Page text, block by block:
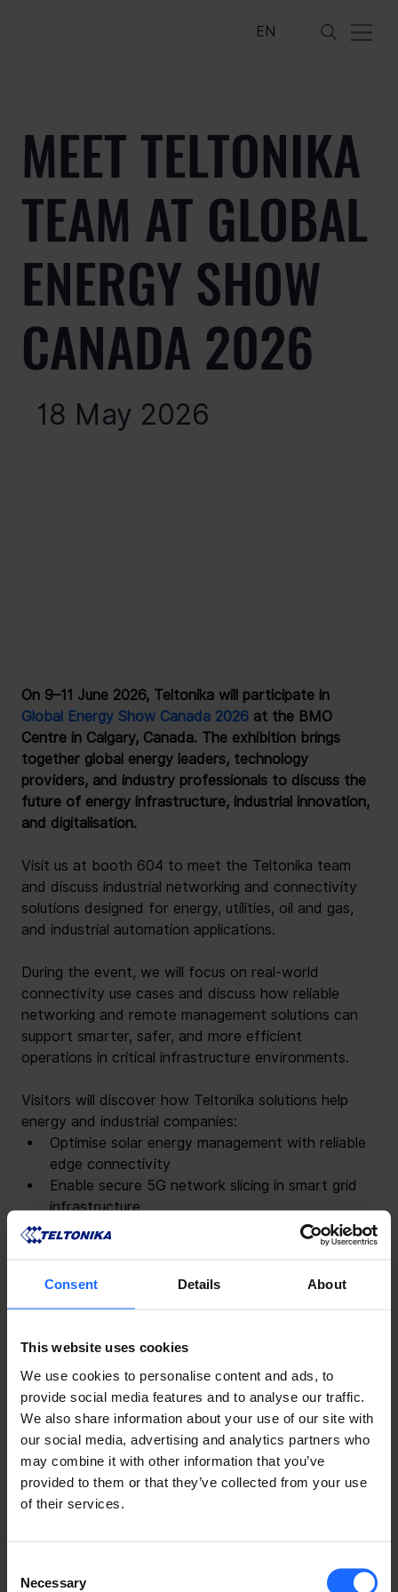
Consent Details About
This website uses cookies
We use cookies to personalise content and ads, to
provide social media features and to analyse our traffic.
We also share information about your use of our site with
our social media, advertising and analytics partners who
may combine it with other information that you’ve
provided to them or that they’ve collected from your use
of their services.
Selection
Necessary
EN
MEET TELTONIKA
TEAM AT GLOBAL
ENERGY SHOW
CANADA 2026
18 May 2026
On 9–11 June 2026, Teltonika will participate in
Global Energy Show Canada 2026 at the BMO
Centre in Calgary, Canada. The exhibition brings
together global energy leaders, technology
providers, and industry professionals to discuss the
future of energy infrastructure, industrial innovation,
and digitalisation.
Visit us at booth 604 to meet the Teltonika team
and discuss industrial networking and connectivity
solutions designed for energy, utilities, oil and gas,
and industrial automation applications.
During the event, we will focus on real-world
connectivity use cases and discuss how reliable
networking and remote management solutions can
support smarter, safer, and more efficient
operations in critical infrastructure environments.
Visitors will discover how Teltonika solutions help
energy and industrial companies:
Optimise solar energy management with reliable
edge connectivity
Enable secure 5G network slicing in smart grid
infrastructure
Improve fuel storage safety with smart
and pressure
Simplify remote management of oil and gas
Maintain stable industrial manufacturing
connectivity with industrial Ethernet switches
LEARN MORE ABOUT OUR ENERGY AND UTILITIES SOLUTIONS
The event will also feature Teltonika Networks
experts, who will share the latest trends in industrial
opportunity to learn more about secure industrial